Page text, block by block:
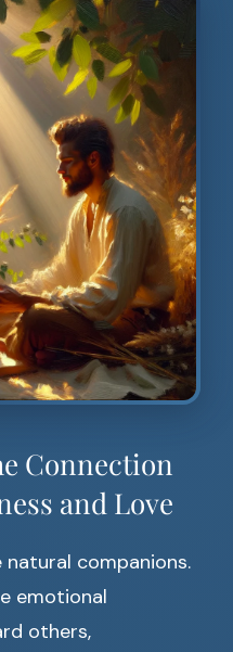
Connection
and Love
natural companions.
emotional
others,